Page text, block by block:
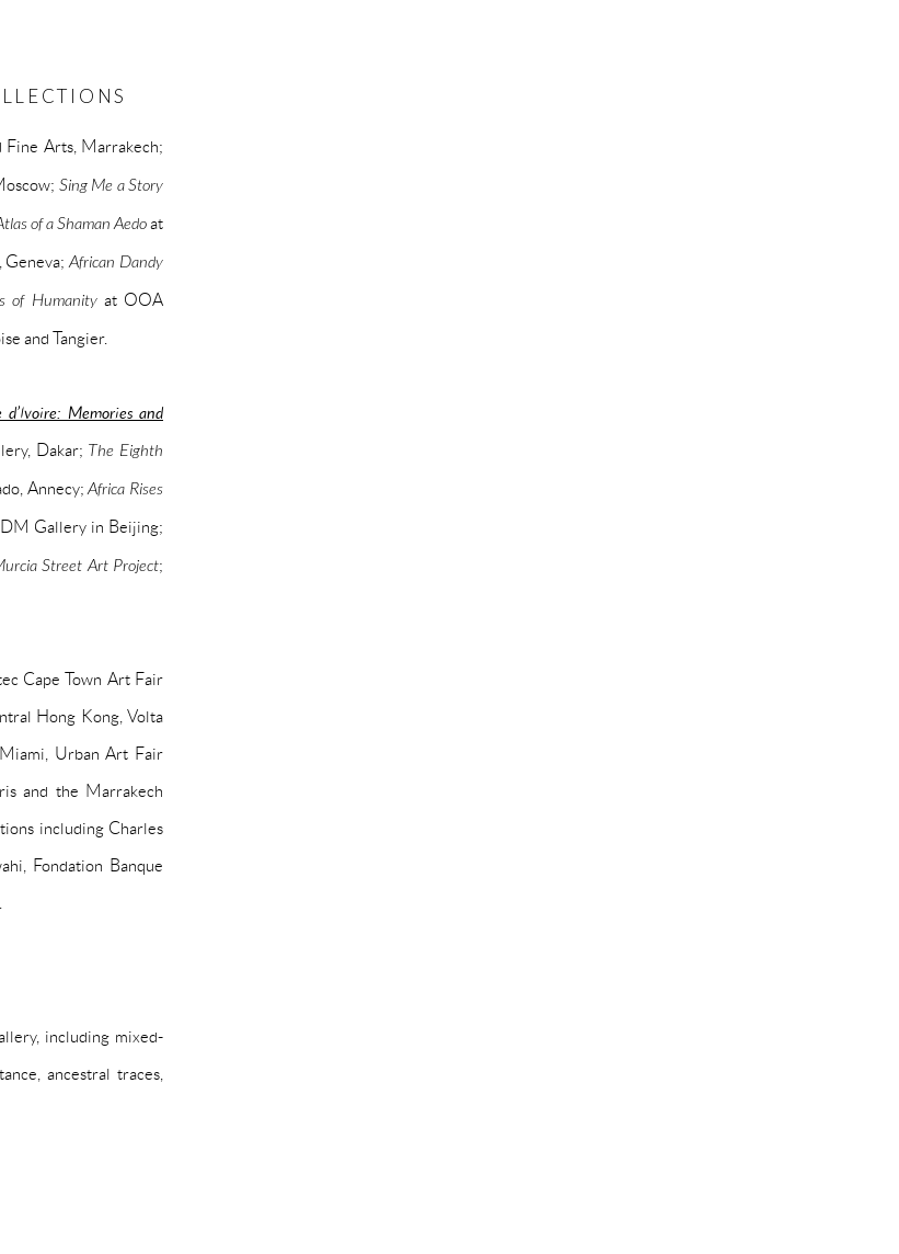
Fine Arts, Marrakech;
Sing Me a Story
of a Shaman Aedoat
Geneva;African Dandy
of Humanityat OOA
and Tangier.
d’Ivoire: Memories and
Dakar; The Eighth
Annecy;Africa Rises
Gallery in Beijing;
Street Art Project;
Cape Town Art Fair
Hong Kong, Volta
Urban Art Fair
and the Marrakech
including Charles
Fondation Banque
including mixed-
ancestral traces,